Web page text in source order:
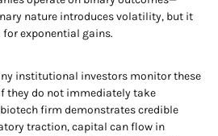
nature introduces volatility, but it
exponential gains.
institutional investors monitor these
they do not immediately take
firm demonstrates credible
traction, capital can flow in